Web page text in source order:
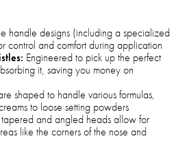
handle designs (including a specialized
control and comfort during application
Engineered to pick up the perfect
it, saving you money on
shaped to handle various formulas,
to loose setting powders
and angled heads allow for
like the corners of the nose and